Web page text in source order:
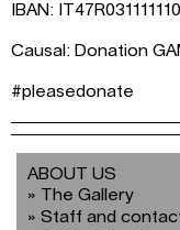
IBAN:
Causal: Donation
#pleasedonate
ABOUT US
The Gallery
Staff and